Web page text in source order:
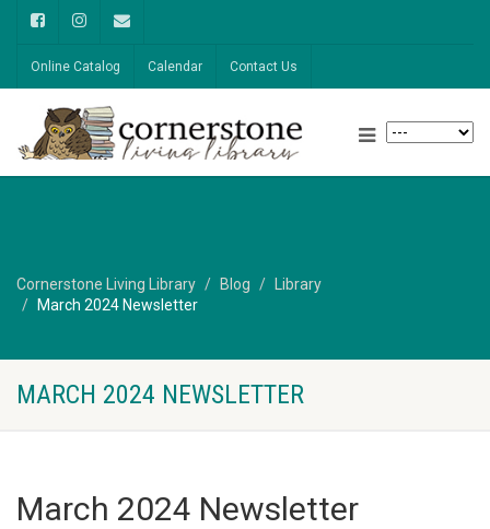
Online Catalog Calendar Contact Us
Cornerstone Living Library Blog
Library
March 2024 Newsletter
MARCH 2024 NEWSLETTER
March 2024 Newsletter